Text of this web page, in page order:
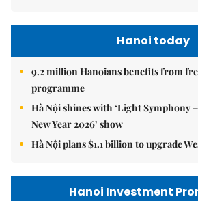
Hanoi today
9.2 million Hanoians benefits from
programme
Hà Nội shines with ‘Light Symphony
New Year 2026’ show
Hà Nội plans $1.1 billion to upgrade
Hanoi Investment